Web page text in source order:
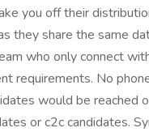
you off their
they share the same
who only connect
requirements. No
would be reached
or c2c candidates.